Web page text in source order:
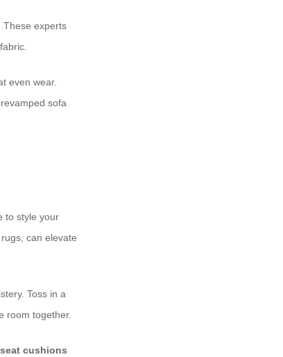
These experts
even wear.
sofa
to style your
can elevate
Toss in a
room together.
seat cushions